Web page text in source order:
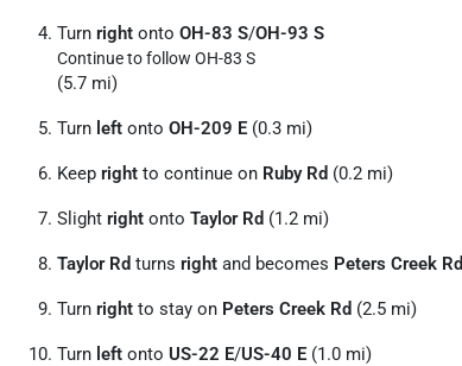
Turn right onto OH-83 S/OH-93 S
Continue to follow OH-83 S
(5.7 mi)
Turn left onto OH-209 E (0.3 mi)
Keep right to continue on Ruby Rd (0.2 mi)
Slight right onto Taylor Rd (1.2 mi)
Taylor Rd turns right and becomes Peters Creek Rd
Turn right to stay on Peters Creek Rd (2.5 mi)
Turn left onto US-22 E/US-40 E (1.0 mi)